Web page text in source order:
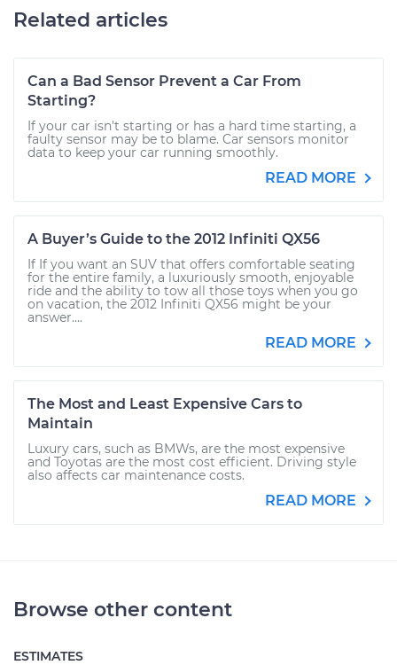
Related articles
Can a Bad Sensor Prevent a Car From
Starting?
If your car isn't starting or has a hard time starting, a
faulty sensor may be to blame. Car sensors monitor
data to keep your car running smoothly.
READ MORE
A Buyer’s Guide to the 2012 Infiniti QX56
If If you want an SUV that offers comfortable seating
for the entire family, a luxuriously smooth, enjoyable
ride and the ability to tow all those toys when you go
on vacation, the 2012 Infiniti QX56 might be your
answer....
READ MORE
The Most and Least Expensive Cars to
Maintain
Luxury cars, such as BMWs, are the most expensive
and Toyotas are the most cost efficient. Driving style
also affects car maintenance costs.
READ MORE
Browse other content
ESTIMATES